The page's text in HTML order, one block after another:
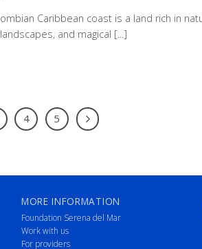
Caribbean coast is a land rich in
and magical [...]
4 5
MORE INFORMATION
Foundation Serena del Mar
Work with us
For providers